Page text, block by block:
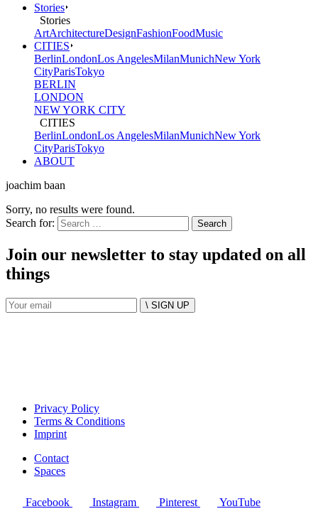
Stories
Stories
ArtArchitectureDesignFashionFoodMusic
CITIES
BerlinLondonLos AngelesMilanMunichNew York
CityParisTokyo
BERLIN
LONDON
NEW YORK CITY
CITIES
BerlinLondonLos AngelesMilanMunichNew York
CityParisTokyo
ABOUT
joachim baan
Sorry, no results were found.
Search for:
Join our newsletter to stay updated on all
things
\ SIGN UP
Privacy Policy
Terms & Conditions
Imprint
Contact
Spaces
Facebook Instagram Pinterest YouTube